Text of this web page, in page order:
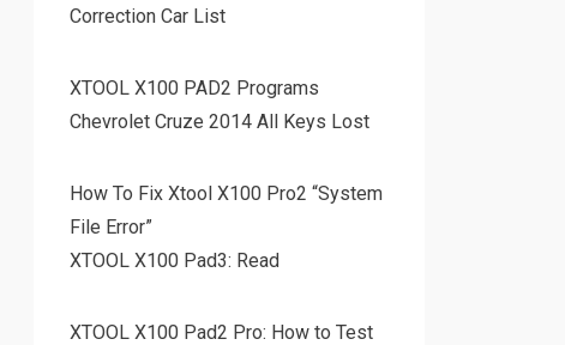
Correction Car List
XTOOL X100 PAD2 Programs
Chevrolet Cruze 2014 All Keys Lost
How To Fix Xtool X100 Pro2 “System
File Error”
XTOOL X100 Pad3: Read
XTOOL X100 Pad2 Pro: How to Test